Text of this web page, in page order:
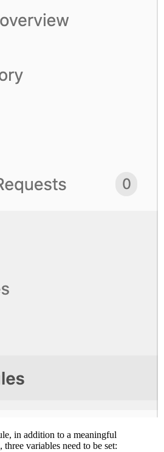
in addition to a meaningful
variables need to be set: